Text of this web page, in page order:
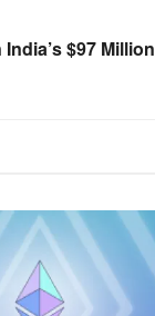
$97 Million